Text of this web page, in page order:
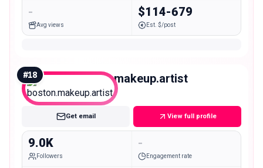
-
Avg views
$114-679
Est. $/post
#18 boston.makeup.artist
Nano
Get email View full profile
9.0K
Followers
-
Engagement rate